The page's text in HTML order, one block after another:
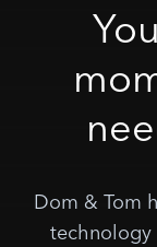
Dom & Tom
technology